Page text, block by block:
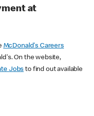
at
McDonald's Careers
On the website,
Jobs to find out available